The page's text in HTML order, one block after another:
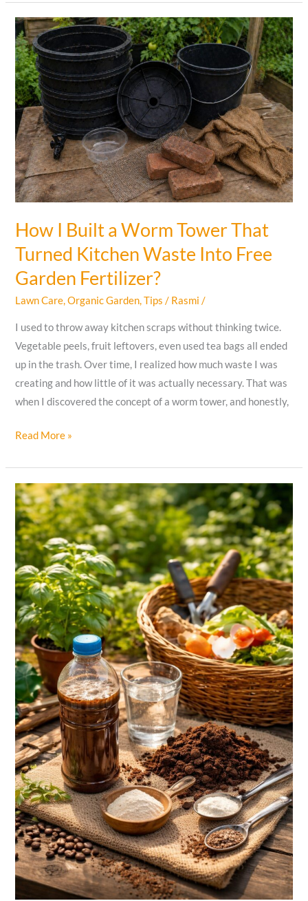
Egg
When
Planting
Tomatoes
(Why
This
Trick
Works!)
How I Built a Worm Tower That
Turned Kitchen Waste Into Free
Garden Fertilizer?
Lawn Care,Organic Garden,Tips / Rasmi/
I used to throw away kitchen scraps without thinking twice.
Vegetable peels, fruit leftovers, even used tea bags all ended
up in the trash. Over time, I realized how much waste I was
creating and how little of it was actually necessary. That was
when I discovered the concept of a worm tower, and honestly,
How
Built
a
Worm
Tower
That
Turned
Kitchen
Waste
Into
Free
Garden
Fertilizer?
Read More »